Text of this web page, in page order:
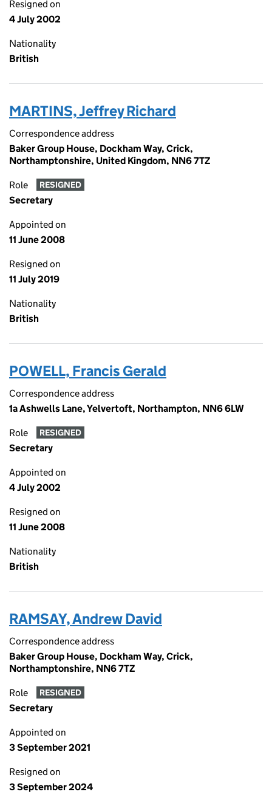
Resigned on
4 July 2002
Nationality
British
MARTINS, Jeffrey Richard
Correspondence address
Baker Group House, Dockham Way, Crick,
Northamptonshire, United Kingdom, NN6 7TZ
Role RESIGNED
Secretary
Appointed on
11 June 2008
Resigned on
11 July 2019
Nationality
British
POWELL, Francis Gerald
Correspondence address
1a Ashwells Lane, Yelvertoft, Northampton, NN6 6LW
Role RESIGNED
Secretary
Appointed on
4 July 2002
Resigned on
11 June 2008
Nationality
British
RAMSAY, Andrew David
Correspondence address
Baker Group House, Dockham Way, Crick,
Northamptonshire, NN6 7TZ
Role RESIGNED
Secretary
Appointed on
3 September 2021
Resigned on
3 September 2024